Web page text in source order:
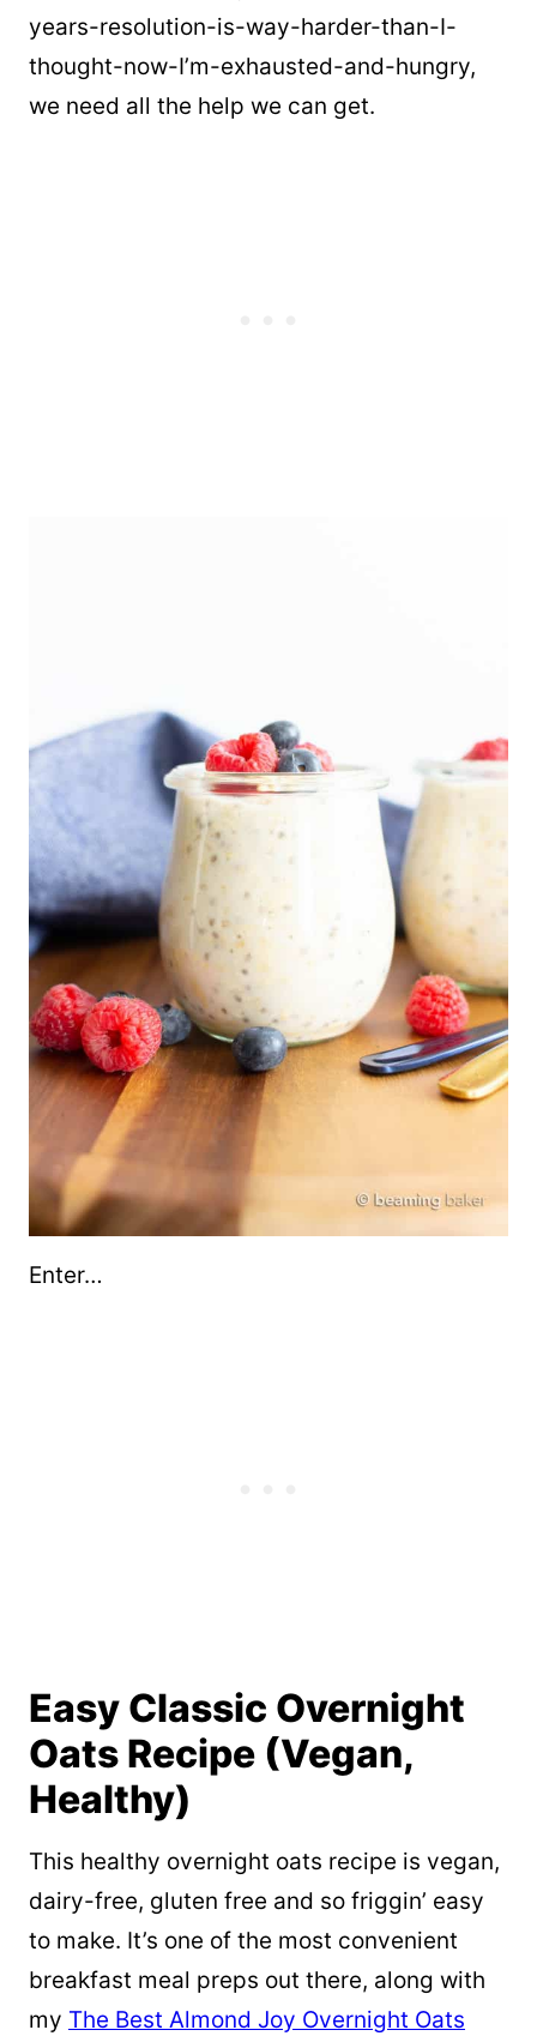
years-resolution-is-way-harder-than-I-
thought-now-I’m-exhausted-and-hungry,
we need all the help we can get.
Enter…
Easy Classic Overnight
Oats Recipe (Vegan,
Healthy)
This healthy overnight oats recipe is vegan,
dairy-free, gluten free and so friggin’ easy
to make. It’s one of the most convenient
breakfast meal preps out there, along with
my The Best Almond Joy Overnight Oats